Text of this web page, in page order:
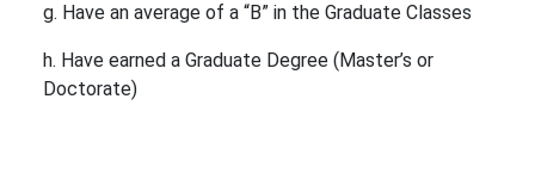
g. Have an average of a “B” in the Graduate Classes
h. Have earned a Graduate Degree (Master’s or
Doctorate)